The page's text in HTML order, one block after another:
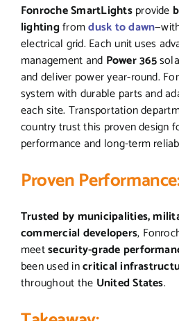
Fonroche SmartLightsprovide
lightingfromdusk to dawn
electrical grid. Each unit uses
management and Power 365
and deliver power year-round.
system with durable parts and
each site. Transportation
country trust this proven design
performance and long-term
Proven
Trusted by municipalities,
commercial developers,
meetsecurity-grade
been used incritical
throughout the United States.